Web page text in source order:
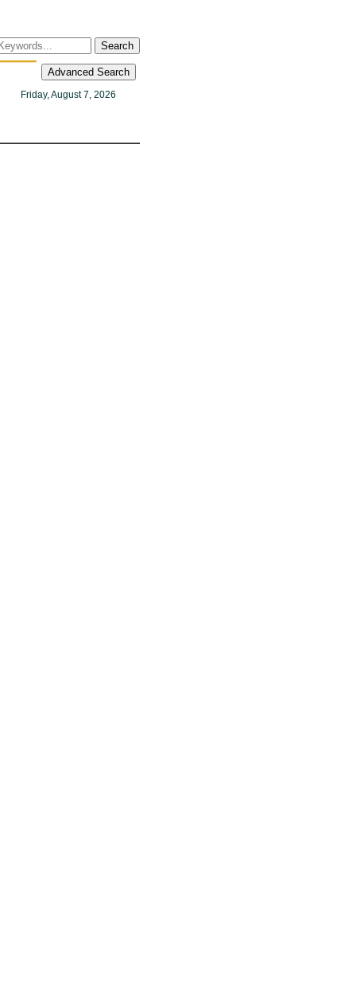
Search
Advanced Search
Friday, August 7, 2026